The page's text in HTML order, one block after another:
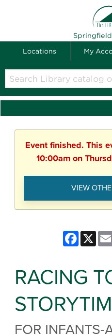
Locations My
Search
Library
catalog
Event finished. This
10:00am on
VIEW
Facebook
X
RACING
FOR INFANTS-